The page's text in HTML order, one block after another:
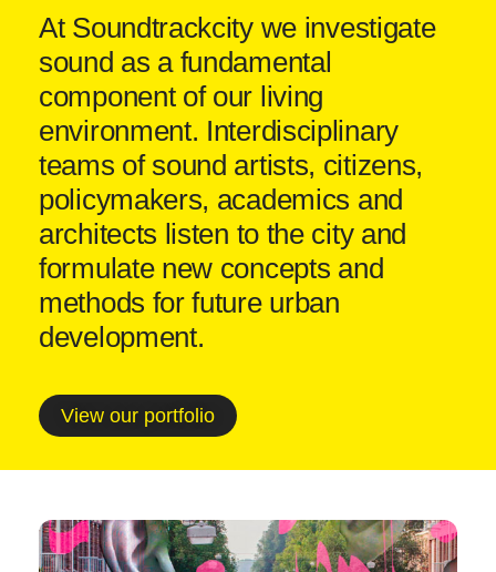
At Soundtrackcity we investigate
sound as a fundamental
component of our living
environment. Interdisciplinary
teams of sound artists, citizens,
policymakers, academics and
architects listen to the city and
formulate new concepts and
methods for future urban
development.
View our portfolio